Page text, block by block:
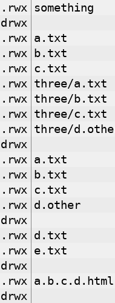
.rwx
something
drwx
.rwx
a.txt
.rwx
b.txt
.rwx
c.txt
.rwx
three/a.txt
.rwx
three/b.txt
.rwx
three/c.txt
.rwx
three/
drwx
.rwx
a.txt
.rwx
b.txt
.rwx
c.txt
.rwx
d.other
drwx
.rwx
d.txt
.rwx
e.txt
drwx
.rwx
a.b.c.d.html
drwx